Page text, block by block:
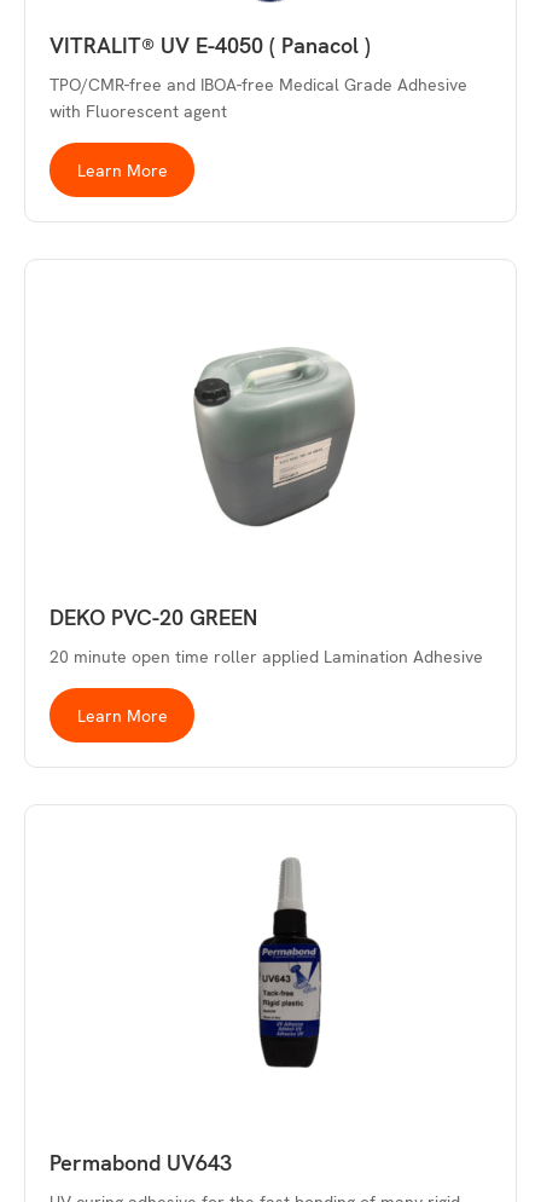
VITRALIT® UV E-4050 ( Panacol )
TPO/CMR-free and IBOA-free Medical Grade Adhesive
with Fluorescent agent
Learn More
DEKO PVC-20 GREEN
20 minute open time roller applied Lamination Adhesive
Learn More
Permabond UV643